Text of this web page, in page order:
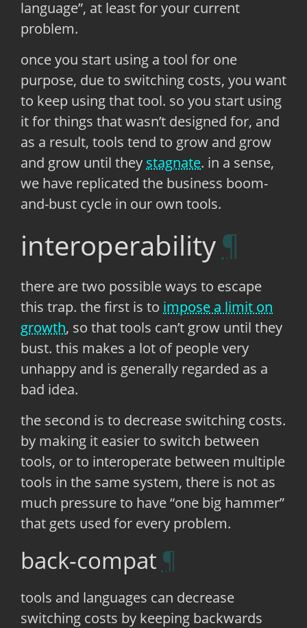
language”, at least for your current
problem.
once you start using a tool for one
purpose, due to switching costs, you want
to keep using that tool. so you start using
it for things that wasn’t designed for, and
as a result, tools tend to grow and grow
and grow until they stagnate. in a sense,
we have replicated the business boom-
and-bust cycle in our own tools.
interoperability
there are two possible ways to escape
this trap. the first is to impose a limit on
growth, so that tools can’t grow until they
bust. this makes a lot of people very
unhappy and is generally regarded as a
bad idea.
the second is to decrease switching costs.
by making it easier to switch between
tools, or to interoperate between multiple
tools in the same system, there is not as
much pressure to have “one big hammer”
that gets used for every problem.
back-compat
tools and languages can decrease
switching costs by keeping backwards